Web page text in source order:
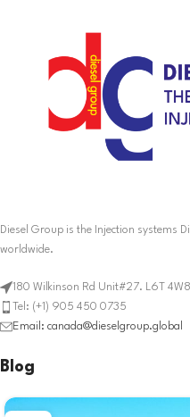
Diesel Group is the Injection systems
worldwide.
180 Wilkinson Rd Unit#27. L6T
Tel: (+1) 905 450 0735
Email: canada@dieselgroup.global
Blog